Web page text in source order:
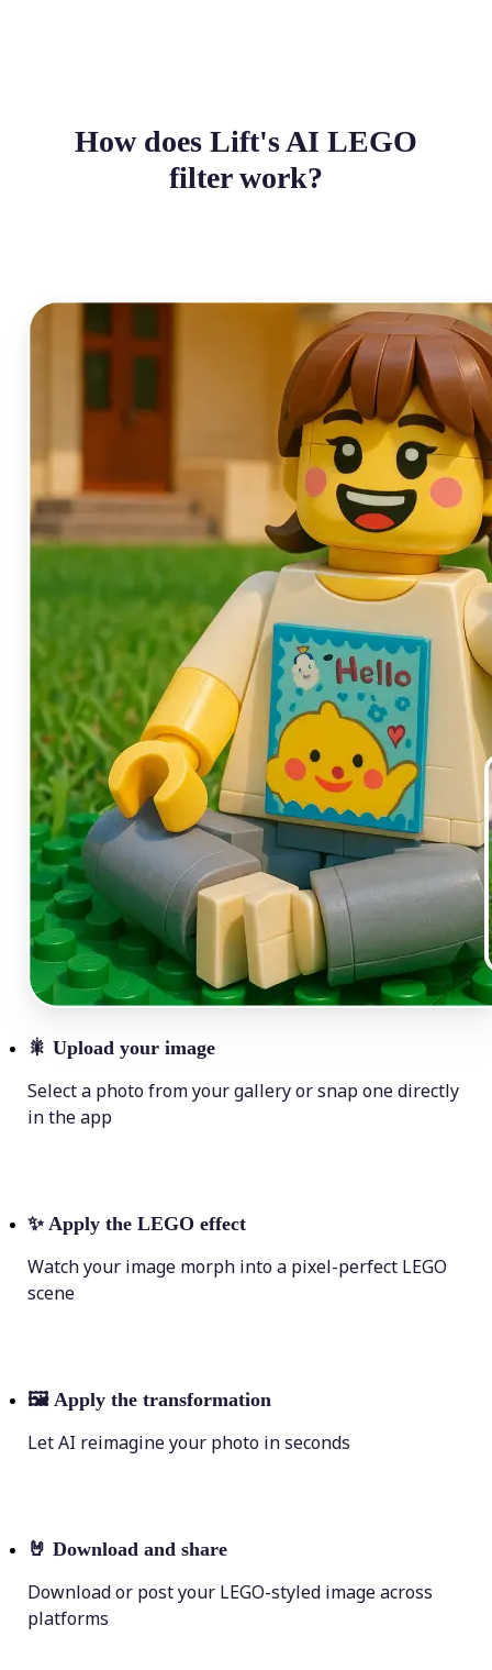
How does Lift's AI LEGO
filter work?
🎇 Upload your image
Select a photo from your gallery or snap one directly
in the app
✨ Apply the LEGO effect
Watch your image morph into a pixel-perfect LEGO
scene
🖼 Apply the transformation
Let AI reimagine your photo in seconds
🤘 Download and share
Download or post your LEGO-styled image across
platforms